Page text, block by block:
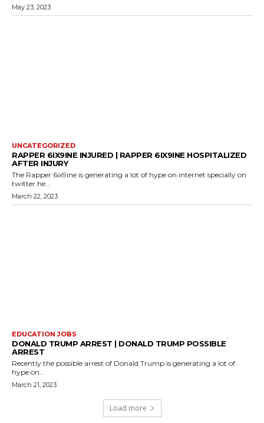
May 23, 2023
UNCATEGORIZED
RAPPER 6IX9INE INJURED | RAPPER 6IX9INE HOSPITALIZED
AFTER INJURY
The Rapper 6ix9ine is generating a lot of hype on internet specially on
twitter.he...
March 22, 2023
EDUCATION JOBS
DONALD TRUMP ARREST | DONALD TRUMP POSSIBLE
ARREST
Recently the possible arrest of Donald Trump is generating a lot of
hype on...
March 21, 2023
Load more